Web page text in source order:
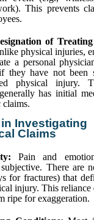
This prevents
of
physical injuries,
a personal
they have not been
physical injury.
has initial
claims.
Investigating
Claims
Pain and
There are
for fractures) that
injury. This reliance
ripe for exaggeration.